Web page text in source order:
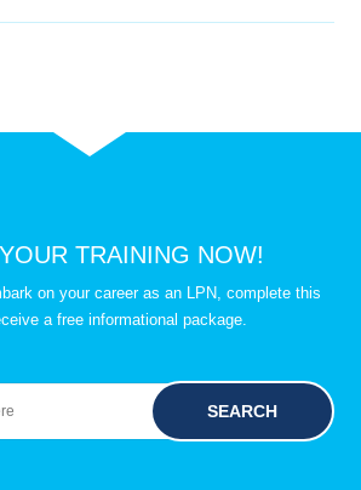
TRAINING NOW!
on your career as an LPN, complete this
a free informational package.
SEARCH